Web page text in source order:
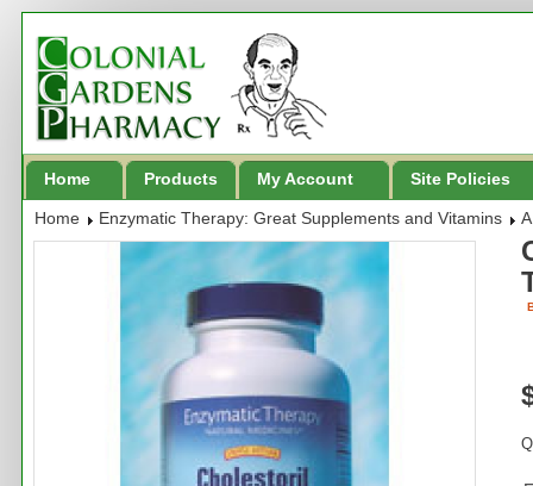
Home Products My Account Site Policies
Home Enzymatic Therapy: Great Supplements and Vitamins